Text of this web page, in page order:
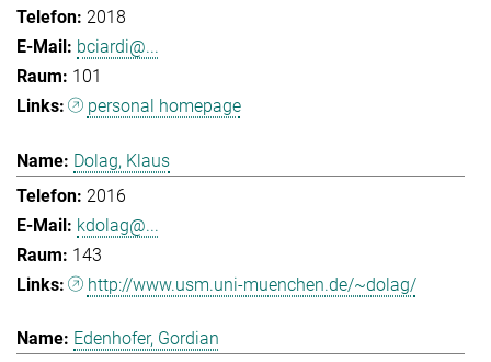
2018
bciardi@...
101
personal homepage
Dolag, Klaus
2016
kdolag@...
143
http://www.usm.uni-muenchen.de/~dolag/
Edenhofer, Gordian